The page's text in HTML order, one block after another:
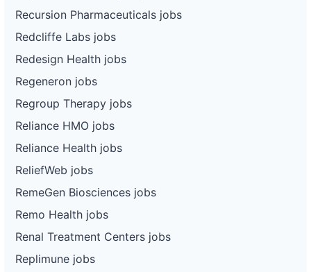
Recursion Pharmaceuticals jobs
Redcliffe Labs jobs
Redesign Health jobs
Regeneron jobs
Regroup Therapy jobs
Reliance HMO jobs
Reliance Health jobs
ReliefWeb jobs
RemeGen Biosciences jobs
Remo Health jobs
Renal Treatment Centers jobs
Replimune jobs